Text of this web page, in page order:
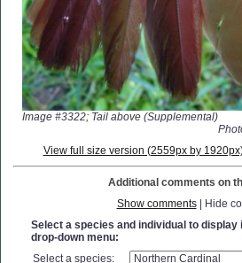
Image #3322; Tail above (Supplemental)
View full size version (2559px by
Additional comments on
Show comments| Hide
Select a species and individual to display
drop-down menu:
Select a species: